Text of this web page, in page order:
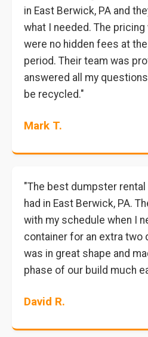
in East Berwick, PA and
what I needed. The
were no hidden fees at
period. Their team was
answered all my
be recycled."
Mark T.
"The best dumpster
had in East Berwick, PA.
with my schedule when I
container for an extra two
was in great shape and
phase of our build much
David R.